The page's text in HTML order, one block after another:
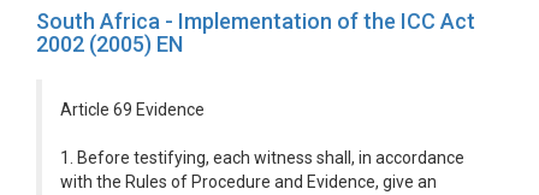
South Africa - Implementation of the ICC Act
2002 (2005) EN
Article 69 Evidence
1. Before testifying, each witness shall, in accordance
with the Rules of Procedure and Evidence, give an